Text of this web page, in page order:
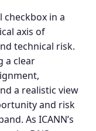
checkbox in a
axis of
technical risk.
a clear
a realistic view
and risk
As ICANN’s